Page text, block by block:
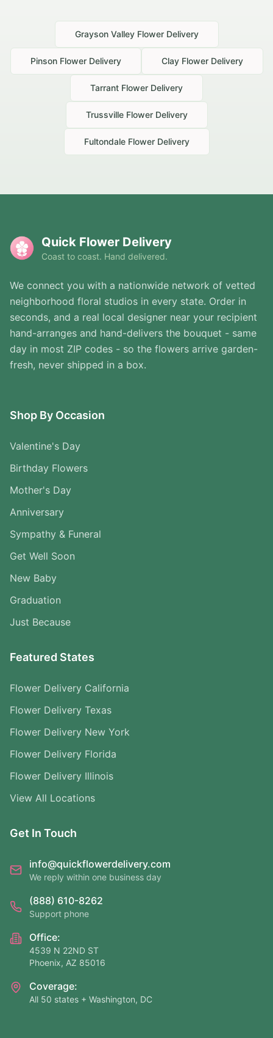
Grayson ValleyFlower Delivery
PinsonFlower Delivery ClayFlower Delivery
Tarrant Flower Delivery
TrussvilleFlower Delivery
FultondaleFlower Delivery
Quick Flower Delivery
Coast to coast. Hand delivered.
We connect you with a nationwide network of vetted
neighborhood floral studios in every state. Order in
seconds, and a real local designer near your recipient
hand-arranges and hand-delivers the bouquet - same
day in most ZIP codes - so the flowers arrive garden-
fresh, never shipped in a box.
Shop By Occasion
Valentine's Day
Birthday Flowers
Mother's Day
Anniversary
Sympathy & Funeral
Get Well Soon
New Baby
Graduation
Just Because
Featured States
Flower Delivery California
Flower Delivery Texas
Flower Delivery New York
Flower Delivery Florida
Flower Delivery Illinois
View All Locations
Get In Touch
info@quickflowerdelivery.com
We reply within one business day
(888) 610-8262
Support phone
Office:
4539 N 22ND ST
Phoenix, AZ 85016
Coverage:
All 50 states + Washington, DC